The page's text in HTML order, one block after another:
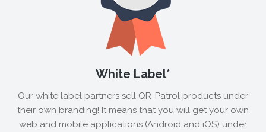
White Label*
Our white label partners sell QR-Patrol products under
their own branding! It means that you will get your own
web and mobile applications (Android and iOS) under